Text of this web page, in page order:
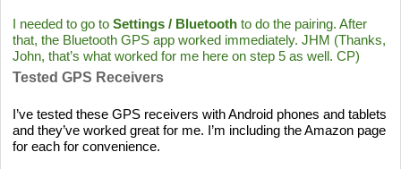
I needed to go to Settings / Bluetooth to do the pairing. After
that, the Bluetooth GPS app worked immediately. JHM (Thanks,
John, that’s what worked for me here on step 5 as well. CP)
Tested GPS Receivers
I’ve tested these GPS receivers with Android phones and tablets
and they’ve worked great for me. I’m including the Amazon page
for each for convenience.